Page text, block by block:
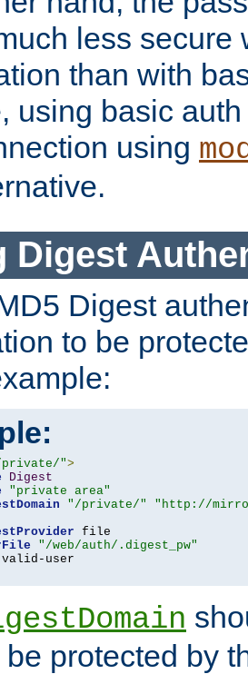
less secure
than with
using basic
using
Digest
Digest
to be
">
Digest
"private area"
"/private/"
"http://
file
"/web/auth/.digest_pw"
protected by